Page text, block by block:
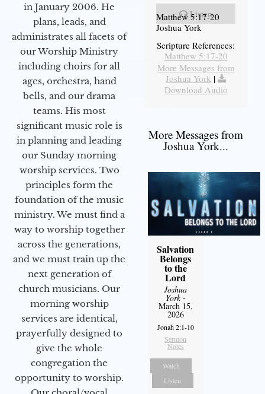
in January 2006. He
plans, leads, and
administrates all facets of
our Worship Ministry
including choirs for all
ages, orchestra, hand
bells, and our drama
teams. His most
significant music role is
in planning and leading
our Sunday morning
worship services. Two
principles form the
foundation of the music
ministry. We must find a
way to worship together
across the generations,
and we must train up the
next generation of
church musicians. Our
morning worship
services are identical,
prayerfully designed to
give the whole
congregation the
opportunity to worship.
Listen
Matthew 5:17-20
Joshua York
Scripture References:
Matthew 5:17-20
More Messages from
Joshua York |
Download Audio
More Messages from
Joshua York...
Salvation
Belongs
to the
Lord
Joshua
York-
March 15,
2026
Jonah 2:1-10
Sermon
Notes
Watch
Listen